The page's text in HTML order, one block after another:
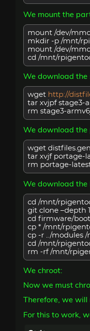
We mount the
mount /dev/
mkdir -p /mnt/
mount /dev/
cd /mnt/
We download the
wget http://
tar xvjpf stage3-
rm stage3-
We download the
wget
tar xvjf portage-
rm portage-
We download the
cd /mnt/
git clone –depth
cd firmware/boot
cp * /mnt/
cp -r ../modules
cd /mnt/
rm -rf /mnt/
We chroot:
Now we must
Therefore, we will
For this to work,